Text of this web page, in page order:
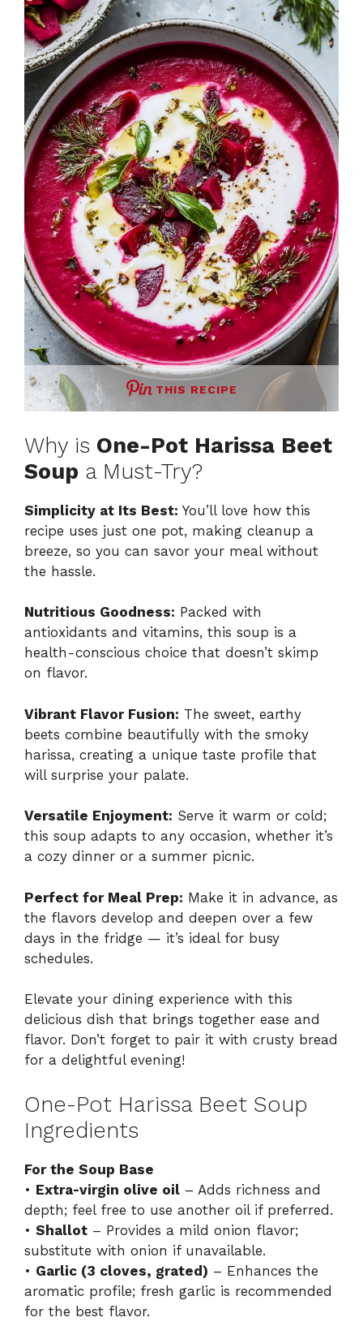
THIS RECIPE
Why is One-Pot Harissa Beet
Soup a Must-Try?
Simplicity at Its Best: You’ll love how this
recipe uses just one pot, making cleanup a
breeze, so you can savor your meal without
the hassle.
Nutritious Goodness: Packed with
antioxidants and vitamins, this soup is a
health-conscious choice that doesn’t skimp
on flavor.
Vibrant Flavor Fusion: The sweet, earthy
beets combine beautifully with the smoky
harissa, creating a unique taste profile that
will surprise your palate.
Versatile Enjoyment: Serve it warm or cold;
this soup adapts to any occasion, whether it’s
a cozy dinner or a summer picnic.
Perfect for Meal Prep: Make it in advance, as
the flavors develop and deepen over a few
days in the fridge — it’s ideal for busy
schedules.
Elevate your dining experience with this
delicious dish that brings together ease and
flavor. Don’t forget to pair it with crusty bread
for a delightful evening!
One-Pot Harissa Beet Soup
Ingredients
For the Soup Base
• Extra-virgin olive oil – Adds richness and
depth; feel free to use another oil if preferred.
• Shallot – Provides a mild onion flavor;
substitute with onion if unavailable.
• Garlic (3 cloves, grated) – Enhances the
aromatic profile; fresh garlic is recommended
for the best flavor.